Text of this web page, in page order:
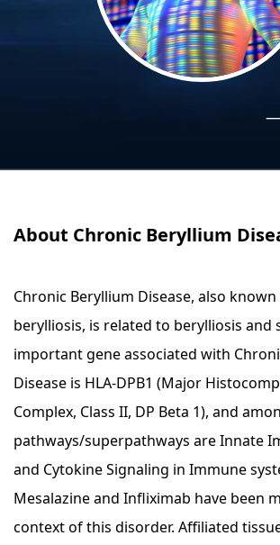
Relaxation Methods
About Chronic Beryllium
Chronic Beryllium Disease, also
berylliosis, is related to berylliosis and
important gene associated with
Disease is HLA-DPB1 (Major
Complex, Class II, DP Beta 1), and
pathways/superpathways are Innate
and Cytokine Signaling in Immune
Mesalazine and Infliximab have been
context of this disorder. Affiliated
Relaxation Methods